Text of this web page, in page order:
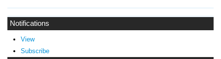
Notifications
View
Subscribe